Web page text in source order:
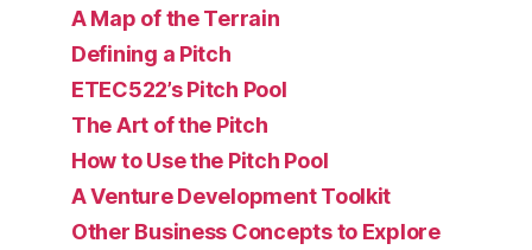
A Map of the Terrain
Defining a Pitch
ETEC522’s Pitch Pool
The Art of the Pitch
How to Use the Pitch Pool
A Venture Development Toolkit
Other Business Concepts to Explore